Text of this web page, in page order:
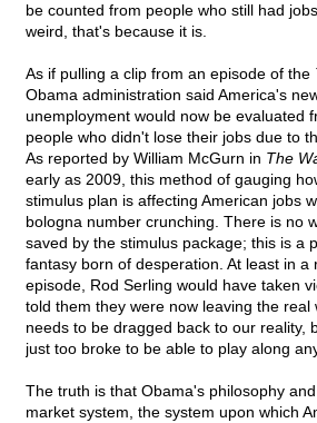
be counted from people who still had
weird, that's because it is.
As if pulling a clip from an episode of the
Obama administration said America's
unemployment would now be evaluated
people who didn't lose their jobs due to
As reported by William McGurn in The
early as 2009, this method of gauging
stimulus plan is affecting American jobs
bologna number crunching. There is no
saved by the stimulus package; this is a
fantasy born of desperation. At least in a
episode, Rod Serling would have taken
told them they were now leaving the real
needs to be dragged back to our reality,
just too broke to be able to play along
The truth is that Obama's philosophy
market system, the system upon which